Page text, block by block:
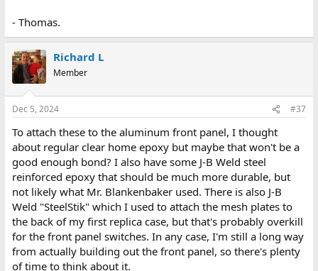
- Thomas.
Richard L
Member
Dec 5, 2024 #37
To attach these to the aluminum front panel, I thought
about regular clear home epoxy but maybe that won't be a
good enough bond? I also have some J-B Weld steel
reinforced epoxy that should be much more durable, but
not likely what Mr. Blankenbaker used. There is also J-B
Weld "SteelStik" which I used to attach the mesh plates to
the back of my first replica case, but that's probably overkill
for the front panel switches. In any case, I'm still a long way
from actually building out the front panel, so there's plenty
of time to think about it.